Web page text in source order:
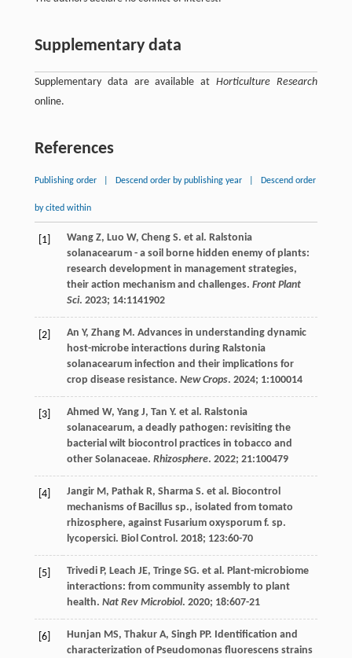
Supplementary data
Supplementary data are available atHorticulture Research
online.
References
Publishing order Descend order by publishing year Descend order
by cited within
[1] Wang Z, Luo W, Cheng S. et al. Ralstonia
solanacearum - a soil borne hidden enemy of plants:
research development in management strategies,
their action mechanism and challenges. Front Plant
Sci. 2023; 14:1141902
[2] An Y, Zhang M. Advances in understanding dynamic
host-microbe interactions during Ralstonia
solanacearum infection and their implications for
crop disease resistance. New Crops. 2024; 1:100014
[3] Ahmed W, Yang J, Tan Y. et al. Ralstonia
solanacearum, a deadly pathogen: revisiting the
bacterial wilt biocontrol practices in tobacco and
other Solanaceae. Rhizosphere. 2022; 21:100479
[4] Jangir M, Pathak R, Sharma S. et al. Biocontrol
mechanisms of Bacillus sp., isolated from tomato
rhizosphere, against Fusarium oxysporum f. sp.
lycopersici. Biol Control. 2018; 123:60-70
[5] Trivedi P, Leach JE, Tringe SG. et al. Plant-microbiome
interactions: from community assembly to plant
health. Nat Rev Microbiol. 2020; 18:607-21
[6] Hunjan MS, Thakur A, Singh PP. Identification and
characterization of Pseudomonas fluorescens strains